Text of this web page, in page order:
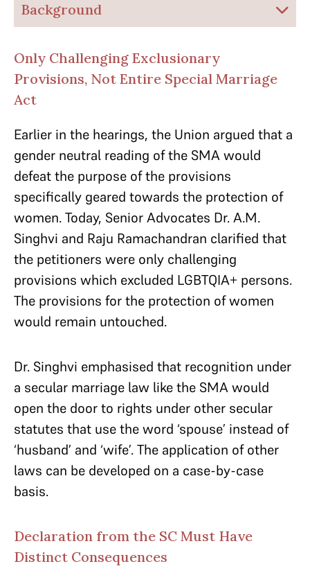
Background
Only Challenging Exclusionary
Provisions, Not Entire Special Marriage
Act
Earlier in the hearings, the Union argued that a
gender neutral reading of the SMA would
defeat the purpose of the provisions
specifically geared towards the protection of
women. Today, Senior Advocates Dr. A.M.
Singhvi and Raju Ramachandran clarified that
the petitioners were only challenging
provisions which excluded LGBTQIA+ persons.
The provisions for the protection of women
would remain untouched.
Dr. Singhvi emphasised that recognition under
a secular marriage law like the SMA would
open the door to rights under other secular
statutes that use the word ‘spouse’ instead of
‘husband’ and ‘wife’. The application of other
laws can be developed on a case-by-case
basis.
Declaration from the SC Must Have
Distinct Consequences